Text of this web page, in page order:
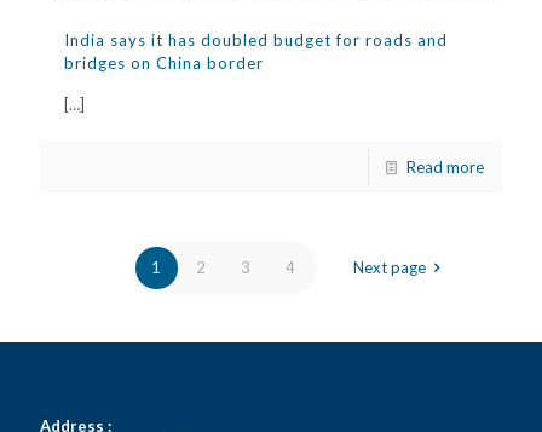
India says it has doubled budget for roads and
bridges on China border
[…]
Read more
1 2 3 4 Next page
Address :